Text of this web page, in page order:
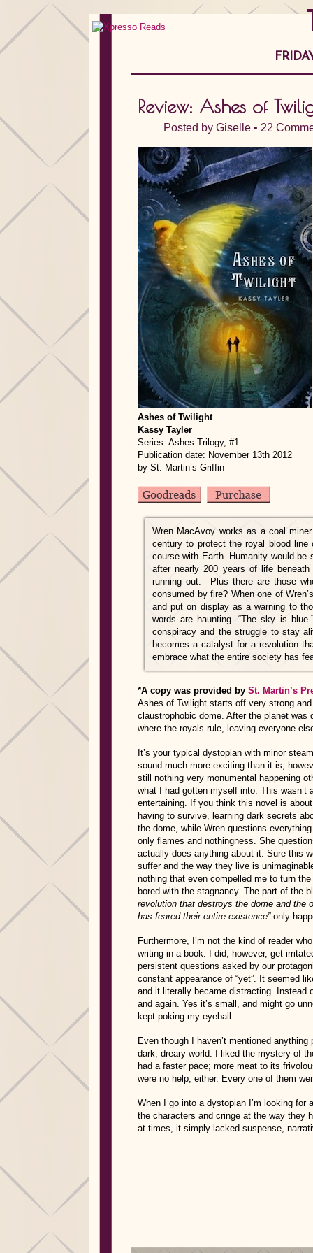
Review: Ashes of
Posted by Giselle • 22
Ashes of Twilight
Kassy Tayler
Series: Ashes Trilogy, #1
Publication date: November 13th 2012
by St. Martin’s Griffin
Wren MacAvoy works as a coal
century to protect the royal blood
course with Earth. Humanity would
after nearly 200 years of life
running out. Plus there are those
consumed by fire? When one of
and put on display as a warning to
words are haunting. “The sky is
conspiracy and the struggle to stay
becomes a catalyst for a revolution
embrace what the entire society has
*A copy was provided by St. Martin’s
Ashes of Twilight starts off very strong
claustrophobic dome. After the planet
where the royals rule, leaving everyone
It’s your typical dystopian with minor
sound much more exciting than it is,
still nothing very monumental happening
what I had gotten myself into. This
entertaining. If you think this novel is
having to survive, learning dark secrets
the dome, while Wren questions
only flames and nothingness. She
actually does anything about it. Sure this
suffer and the way they live is
nothing that even compelled me to turn
bored with the stagnancy. The part of the
revolution that destroys the dome and the
has feared their entire existence”only
Furthermore, I’m not the kind of reader
writing in a book. I did, however, get
persistent questions asked by our
constant appearance of “yet”. It seemed
and it literally became distracting. Instead
and again. Yes it’s small, and might go
kept poking my eyeball.
Even though I haven’t mentioned
dark, dreary world. I liked the mystery of
had a faster pace; more meat to its
were no help, either. Every one of them
When I go into a dystopian I’m looking
the characters and cringe at the way they
at times, it simply lacked suspense,